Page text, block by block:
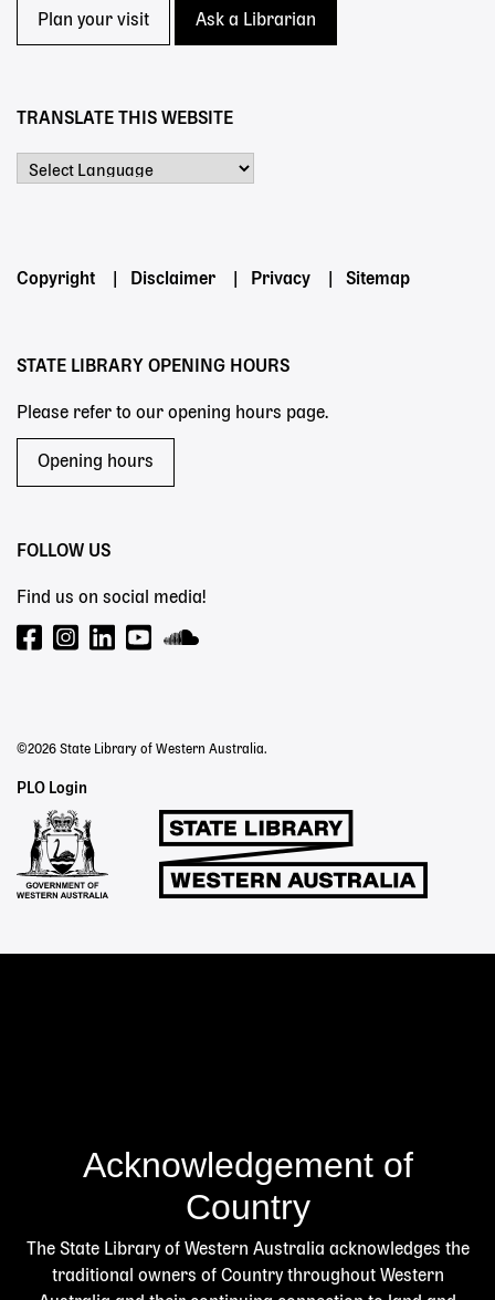
Plan your visit Ask a Librarian
TRANSLATE THIS WEBSITE
Footer
Copyright Disclaimer Privacy Sitemap
STATE LIBRARY OPENING HOURS
Please refer to our opening hours page.
Opening hours
FOLLOW US
Find us on social media!
©2026 State Library of Western Australia.
Staff
Links
PLO Login
Acknowledgement of
Country
The State Library of Western Australia acknowledges the
traditional owners of Country throughout Western